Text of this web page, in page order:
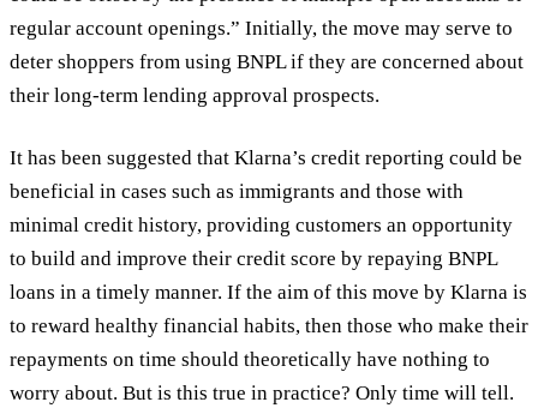
regular account openings.” Initially, the move may serve to
deter shoppers from using BNPL if they are concerned about
their long-term lending approval prospects.
It has been suggested that Klarna’s credit reporting could be
beneficial in cases such as immigrants and those with
minimal credit history, providing customers an opportunity
to build and improve their credit score by repaying BNPL
loans in a timely manner. If the aim of this move by Klarna is
to reward healthy financial habits, then those who make their
repayments on time should theoretically have nothing to
worry about. But is this true in practice? Only time will tell.